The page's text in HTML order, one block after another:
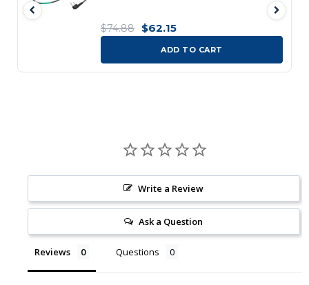
$74.88 $62.15
ADD TO CART
Write a Review
Ask a Question
Reviews Questions